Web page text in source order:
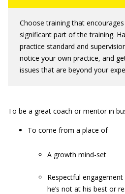
Choose training that
significant part of the training.
practice standard and
notice your own practice, and
issues that are beyond your
To be a great coach or mentor in
To come from a place of
A growth mind-set
Respectful
he’s not at his best or